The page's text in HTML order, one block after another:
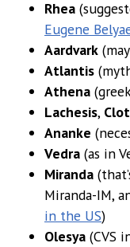
Rhea
Eugene
Aardvark
Atlantis
Athena
Lachesis,
Ananke
Vedra (as in
Miranda
Miranda-IM,
in the US)
Olesya (CVS